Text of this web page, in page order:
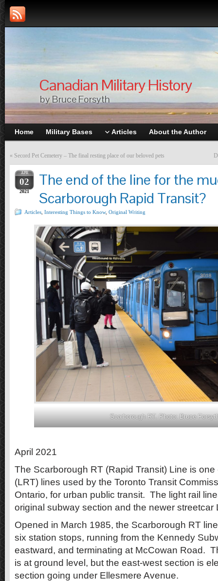
Canadian Military History
by Bruce Forsyth
Home Military Bases Articles About the Author
« Secord Pet Cemetery – The final resting place of our beloved pets
APR
02
2021
The end of the line for the
Scarborough Rapid Transit?
Articles Interesting Things to Know, Original Writing
Scarborough RT. Photo: Bruce
April 2021
The Scarborough RT (Rapid Transit) Line is one
(LRT) lines used by the Toronto Transit
Ontario, for urban public transit. The light rail
original subway section and the newer streetcar
Opened in March 1985, the Scarborough RT
six station stops, running from the Kennedy
eastward, and terminating at McCowan Road.
is at ground level, but the east-west section is
section going under Ellesmere Avenue.